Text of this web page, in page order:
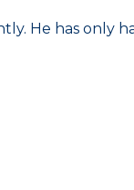
He has only